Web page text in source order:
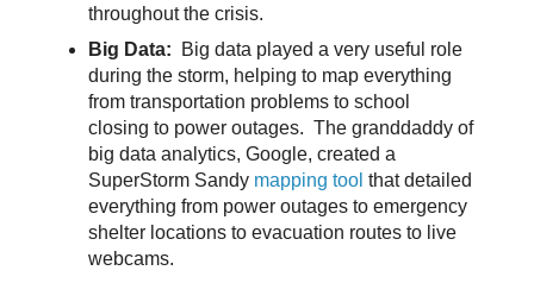
throughout the crisis.
Big Data:
Big data played a very useful role
during the storm, helping to map everything
from transportation problems to school
closing to power outages. The granddaddy of
big data analytics, Google, created a
SuperStorm Sandy mapping tool that detailed
everything from power outages to emergency
shelter locations to evacuation routes to live
webcams.